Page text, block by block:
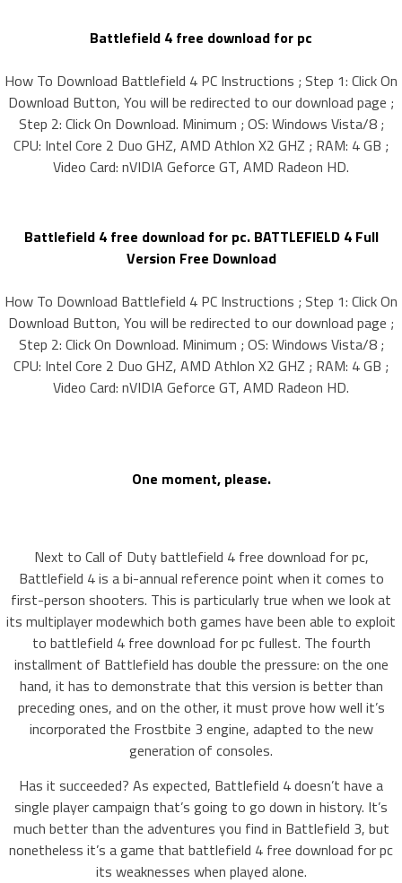
Battlefield 4 free download for pc
How To Download Battlefield 4 PC Instructions ; Step 1: Click On
Download Button, You will be redirected to our download page ;
Step 2: Click On Download. Minimum ; OS: Windows Vista/8 ;
CPU: Intel Core 2 Duo GHZ, AMD Athlon X2 GHZ ; RAM: 4 GB ;
Video Card: nVIDIA Geforce GT, AMD Radeon HD.
Battlefield 4 free download for pc. BATTLEFIELD 4 Full
Version Free Download
How To Download Battlefield 4 PC Instructions ; Step 1: Click On
Download Button, You will be redirected to our download page ;
Step 2: Click On Download. Minimum ; OS: Windows Vista/8 ;
CPU: Intel Core 2 Duo GHZ, AMD Athlon X2 GHZ ; RAM: 4 GB ;
Video Card: nVIDIA Geforce GT, AMD Radeon HD.
One moment, please.
Next to Call of Duty battlefield 4 free download for pc,
Battlefield 4 is a bi-annual reference point when it comes to
first-person shooters. This is particularly true when we look at
its multiplayer modewhich both games have been able to exploit
to battlefield 4 free download for pc fullest. The fourth
installment of Battlefield has double the pressure: on the one
hand, it has to demonstrate that this version is better than
preceding ones, and on the other, it must prove how well it’s
incorporated the Frostbite 3 engine, adapted to the new
generation of consoles.
Has it succeeded? As expected, Battlefield 4 doesn’t have a
single player campaign that’s going to go down in history. It’s
much better than the adventures you find in Battlefield 3, but
nonetheless it’s a game that battlefield 4 free download for pc
its weaknesses when played alone.